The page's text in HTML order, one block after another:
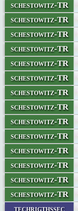
schestowitz-TR
schestowitz-TR
schestowitz-TR
schestowitz-TR
schestowitz-TR
schestowitz-TR
schestowitz-TR
schestowitz-TR
schestowitz-TR
schestowitz-TR
schestowitz-TR
schestowitz-TR
schestowitz-TR
schestowitz-TR
techrigthssec